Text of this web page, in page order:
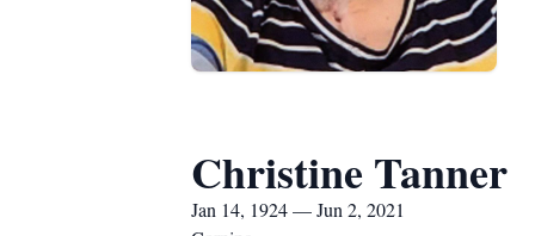
Christine Tanner
Jan 14, 1924 — Jun 2, 2021